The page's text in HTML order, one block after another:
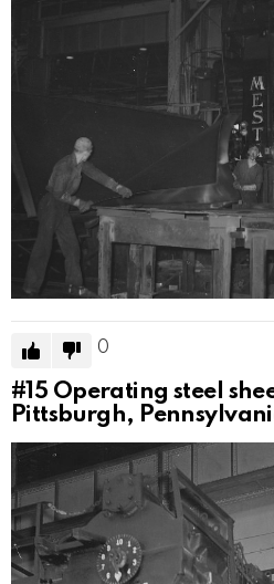
0
#15 Operating steel
Pittsburgh,